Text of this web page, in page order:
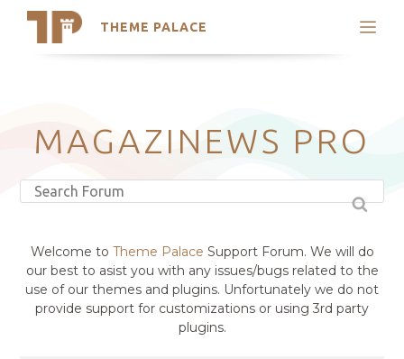
THEME PALACE
Search
Latest Themes
Trending Themes
MAGAZINEWS PRO
Welcome to Theme Palace Support Forum. We will do
our best to asist you with any issues/bugs related to the
use of our themes and plugins. Unfortunately we do not
provide support for customizations or using 3rd party
plugins.